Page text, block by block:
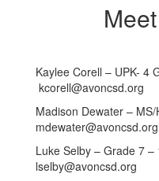
Kaylee Corell – UPK- 4
kcorell@avoncsd.org
Madison Dewater –
mdewater@avoncsd.org
Luke Selby – Grade 7 –
lselby@avoncsd.org